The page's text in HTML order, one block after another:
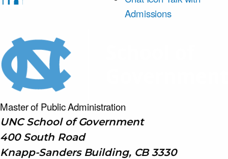
Admissions
Master of PublicAdministration
UNC School of Government
400 South Road
Knapp-Sanders Building, CB 3330